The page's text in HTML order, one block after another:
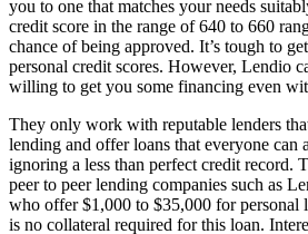
you to one that matches your needs
credit score in the range of 640 to 660
chance of being approved. It’s tough to
personal credit scores. However, Lendio
willing to get you some financing even
They only work with reputable lenders
lending and offer loans that everyone can
ignoring a less than perfect credit record.
peer to peer lending companies such as
who offer $1,000 to $35,000 for personal
is no collateral required for this loan.